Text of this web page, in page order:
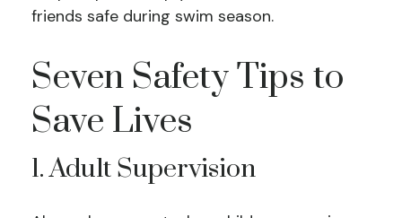
friends safe during swim season.
Seven Safety Tips to
Save Lives
1. Adult Supervision